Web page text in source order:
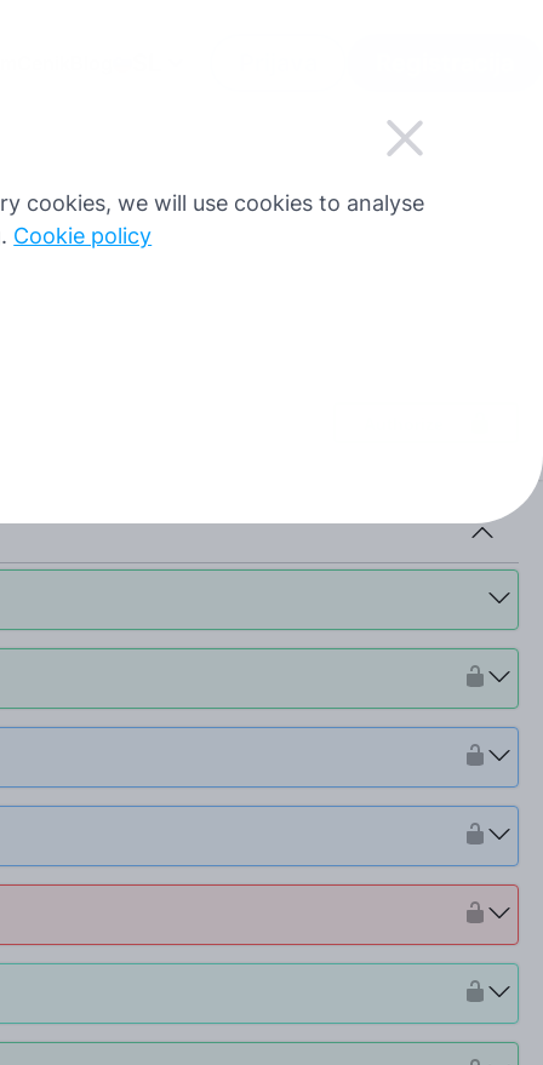
cookies, we will use cookies to analyse
Cookie policy